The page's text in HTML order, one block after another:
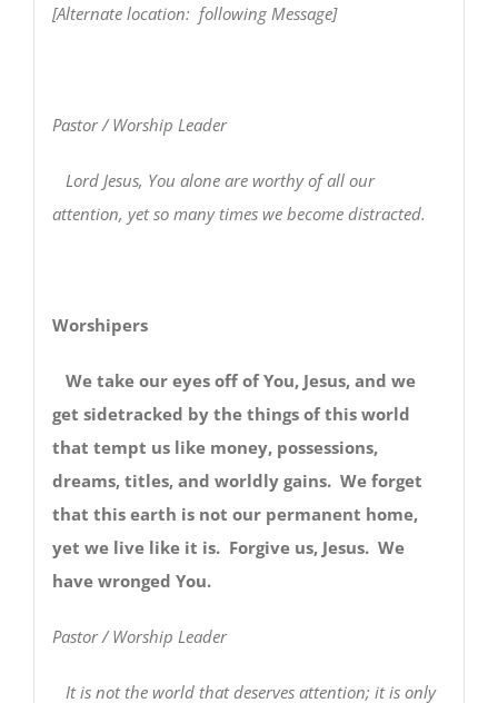
[Alternate location: following Message]
Pastor / Worship Leader
Lord Jesus, You alone are worthy of all our
attention, yet so many times we become distracted.
Worshipers
We take our eyes off of You, Jesus, and we
get sidetracked by the things of this world
that tempt us like money, possessions,
dreams, titles, and worldly gains. We forget
that this earth is not our permanent home,
yet we live like it is. Forgive us, Jesus. We
have wronged You.
Pastor / Worship Leader
It is not the world that deserves attention; it is only